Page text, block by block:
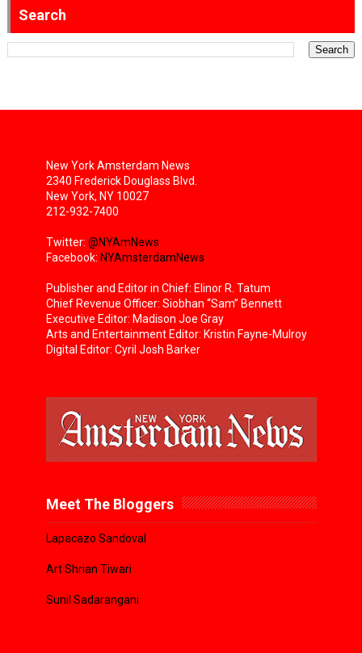
Search
New York Amsterdam News
2340 Frederick Douglass Blvd.
New York, NY 10027
212-932-7400
Twitter: @NYAmNews
Facebook: NYAmsterdamNews
Publisher and Editor in Chief: Elinor R. Tatum
Chief Revenue Officer: Siobhan “Sam” Bennett
Executive Editor: Madison Joe Gray
Arts and Entertainment Editor: Kristin Fayne-Mulroy
Digital Editor: Cyril Josh Barker
Meet The Bloggers
Lapacazo Sandoval
Art Shrian Tiwari
Sunil Sadarangani